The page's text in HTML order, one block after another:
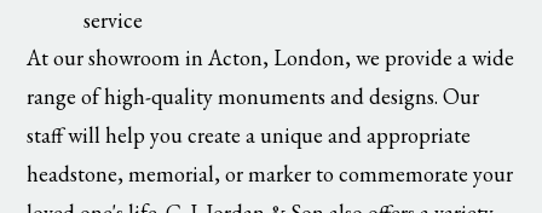
service
At our showroom in Acton, London, we provide a wide
range of high-quality monuments and designs. Our
staff will help you create a unique and appropriate
headstone, memorial, or marker to commemorate your